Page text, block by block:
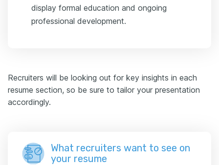
display formal education and ongoing
professional development.
Recruiters will be looking out for key insights in each
resume section, so be sure to tailor your presentation
accordingly.
What recruiters want to see on
your resume